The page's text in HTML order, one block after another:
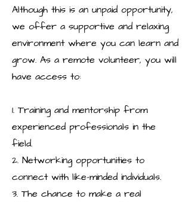
Although this is an unpaid opportunity,
we offer a supportive and relaxing
environment where you can learn and
grow. As a remote volunteer, you will
have access to:
1. Training and mentorship from
experienced professionals in the
field.
2. Networking opportunities to
connect with like-minded individuals.
3. The chance to make a real